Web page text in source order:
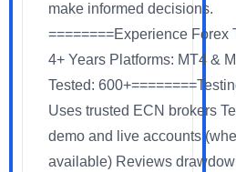
make informed decisions.
========Experience Forex
4+ Years Platforms: MT4 &
Tested:
Uses trusted ECN brokers
demo and live accounts
available) Reviews